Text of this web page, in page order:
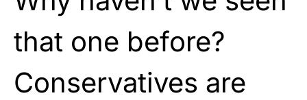
that one before?
Conservatives are